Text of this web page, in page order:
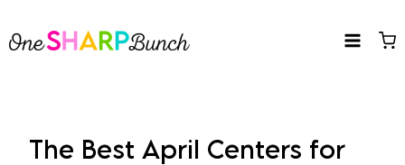
to
The Best April Centers for